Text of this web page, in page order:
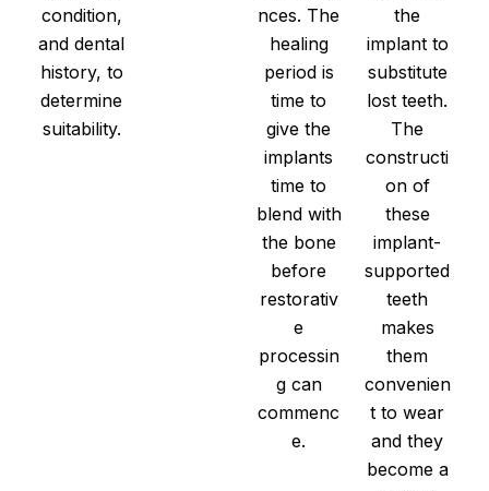
condition,
and dental
history, to
determine
suitability.
nces. The
healing
period is
time to
give the
implants
time to
blend with
the bone
before
restorativ
e
processin
g can
commenc
e.
the
implant to
substitute
lost teeth.
The
constructi
on of
these
implant-
supported
teeth
makes
them
convenien
t to wear
and they
become a